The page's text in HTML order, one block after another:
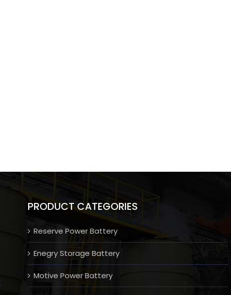
PRODUCT CATEGORIES
Reserve Power Battery
Enegry Storage Battery
Motive Power Battery